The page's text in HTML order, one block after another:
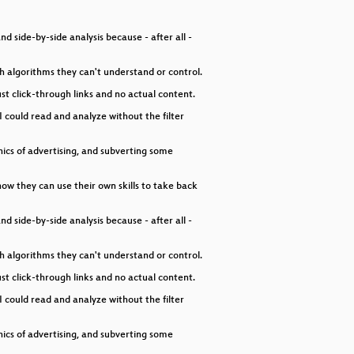
side-by-side analysis because - after all -
algorithms they can't understand or control.
click-through links and no actual content.
could read and analyze without the filter
of advertising, and subverting some
they can use their own skills to take back
side-by-side analysis because - after all -
algorithms they can't understand or control.
click-through links and no actual content.
could read and analyze without the filter
of advertising, and subverting some